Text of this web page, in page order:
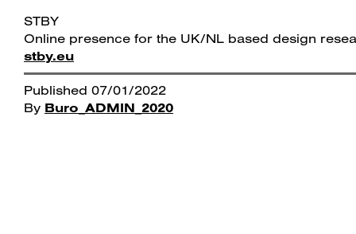
STBY
Online presence for the UK/NL based design
stby.eu
Published 07/01/2022
By Buro_ADMIN_2020